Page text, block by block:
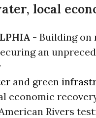
local
- Building on
an
and green
economic
Rivers